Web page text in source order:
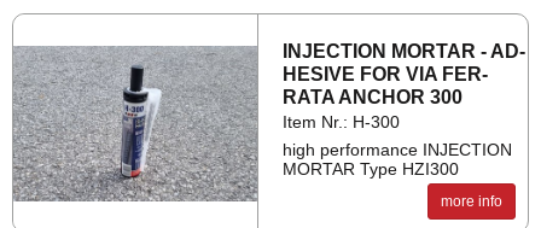
IN­JEC­TION MOR­TAR - AD­
HES­IVE FOR VIA FER­
RATA AN­CHOR 300
Item Nr.: H-300
high performance INJECTION
MORTAR Type HZI300
more info